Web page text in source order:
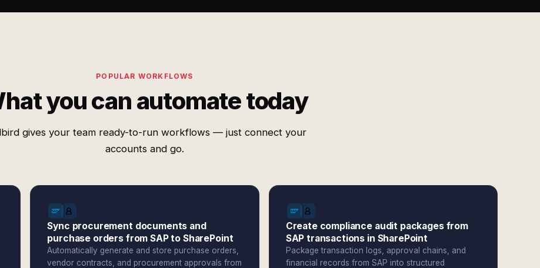
POPULAR WORKFLOWS
you can automate today
gives your team ready-to-run workflows — just connect your
accounts and go.
Sync procurement documents and
purchase orders from SAP to SharePoint
Automatically generate and store purchase orders,
vendor contracts, and procurement approvals from
Create compliance audit packages from
SAP transactions in SharePoint
Package transaction logs, approval chains, and
financial records from SAP into structured